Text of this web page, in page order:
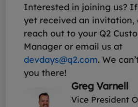
Interested in joining us? If
yet received an invitation,
reach out to your Q2
Manager or email us at
devdays@q2.com. We
you there!
Greg Varnell
Vice President